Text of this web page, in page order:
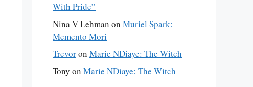
With Pride”
Nina V Lehman on Muriel Spark:
Memento Mori
Trevoron Marie NDiaye: The Witch
Tony on Marie NDiaye: The Witch